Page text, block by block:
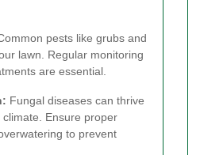
pests like grubs and
lawn. Regular monitoring
are essential.
Fungal diseases can thrive
Ensure proper
to prevent